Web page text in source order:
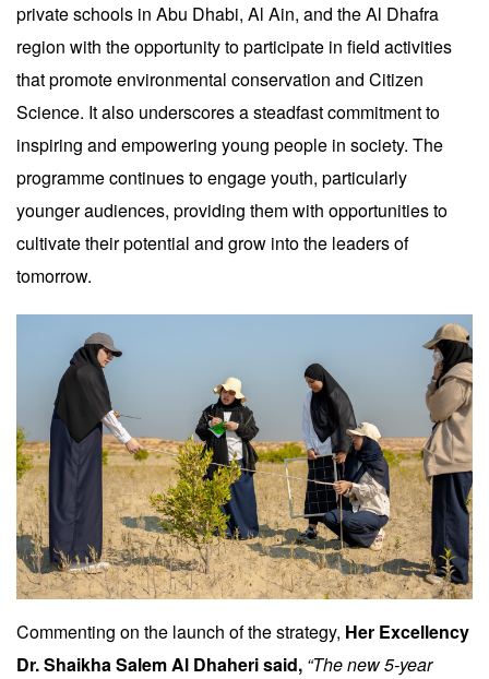
private schools in Abu Dhabi, Al Ain, and the Al Dhafra
region with the opportunity to participate in field activities
that promote environmental conservation and Citizen
Science. It also underscores a steadfast commitment to
inspiring and empowering young people in society. The
programme continues to engage youth, particularly
younger audiences, providing them with opportunities to
cultivate their potential and grow into the leaders of
tomorrow.
Commenting on the launch of the strategy, Her Excellency
Dr. Shaikha Salem Al Dhaheri said, “The new 5-year